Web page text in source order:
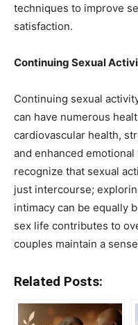
techniques to improve
satisfaction.
Continuing Sexual
Continuing sexual
can have numerous
cardiovascular health,
and enhanced
recognize that sexual
just intercourse;
intimacy can be equally
sex life contributes to
couples maintain a
Related Posts: